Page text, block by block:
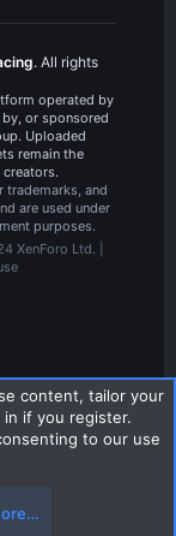
. All rights
operated by
or sponsored
Uploaded
remain the
trademarks, and
are used under
purposes.
XenForo Ltd.
content, tailor your
if you register.
to our use